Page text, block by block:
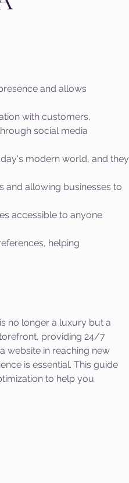
Ahref
Management
and allows
with customers,
social media
modern world, and they
and allowing businesses to
accessible to anyone
helping
no longer a luxury but a
providing 24/7
website in reaching new
is essential. This guide
to help you